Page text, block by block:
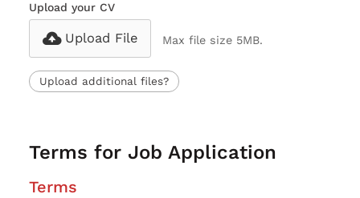
Upload your CV
Upload File Max file size 5MB.
Upload additional files?
Terms for Job Application
Terms